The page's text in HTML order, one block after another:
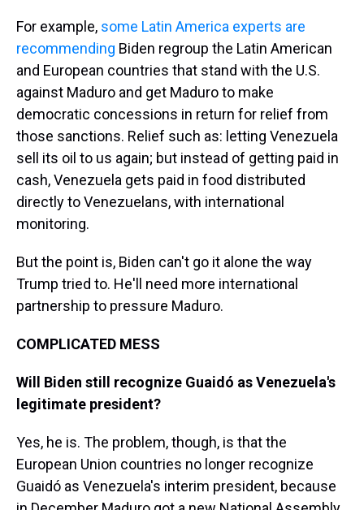
For example, some Latin America experts are
recommending Biden regroup the Latin American
and European countries that stand with the U.S.
against Maduro and get Maduro to make
democratic concessions in return for relief from
those sanctions. Relief such as: letting Venezuela
sell its oil to us again; but instead of getting paid in
cash, Venezuela gets paid in food distributed
directly to Venezuelans, with international
monitoring.
But the point is, Biden can't go it alone the way
Trump tried to. He'll need more international
partnership to pressure Maduro.
COMPLICATED MESS
Will Biden still recognize Guaidó as Venezuela's
legitimate president?
Yes, he is. The problem, though, is that the
European Union countries no longer recognize
Guaidó as Venezuela's interim president, because